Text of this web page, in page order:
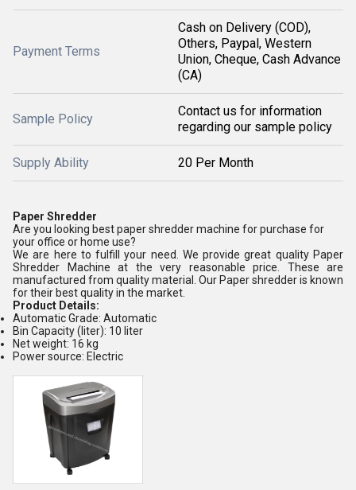
Payment Terms
Cash on Delivery (COD),
Others, Paypal, Western
Union, Cheque, Cash Advance
(CA)
Sample Policy
Contact us for information
regarding our sample policy
Supply Ability 20 Per Month
Paper Shredder
Are you looking best paper shredder machine for purchase for
your office or home use?
We are here to fulfill your need. We provide great quality Paper
Shredder Machine at the very reasonable price. These are
manufactured from quality material. Our Paper shredder is known
for their best quality in the market.
Product Details:
Automatic Grade: Automatic
Bin Capacity (liter): 10 liter
Net weight: 16 kg
Power source: Electric